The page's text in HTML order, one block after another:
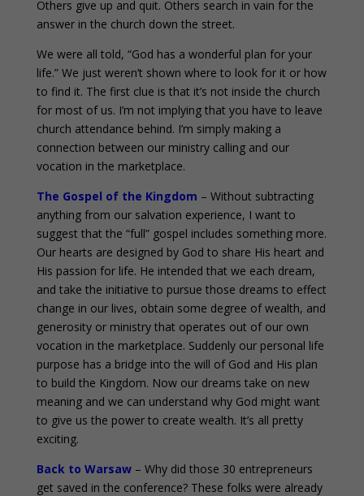
Others give up and quit. Others search in vain for the
answer in the church down the street.
We were all told, “God has a wonderful plan for your
life.” We just weren’t shown where to look for it or how
to find it. The first clue is that it’s not inside the church
for most of us. I’m not implying that you have to leave
church attendance behind. I’m simply making a
connection between our ministry calling and our
vocation in the marketplace.
The Gospel of the Kingdom – Without subtracting
anything from our salvation experience, I want to
suggest that the “full” gospel includes something more.
Our hearts are designed by God to share His heart and
His passion for life. He intended that we each dream,
and take the initiative to pursue those dreams to effect
change in our lives, obtain some degree of wealth, and
generosity or ministry that operates out of our own
vocation in the marketplace. Suddenly our personal life
purpose has a bridge into the will of God and His plan
to build the Kingdom. Now our dreams take on new
meaning and we can understand why God might want
to give us the power to create wealth. It’s all pretty
exciting.
Back to Warsaw – Why did those 30 entrepreneurs
get saved in the conference? These folks were already